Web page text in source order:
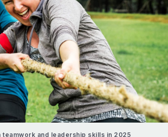
and leadership skills in 2025